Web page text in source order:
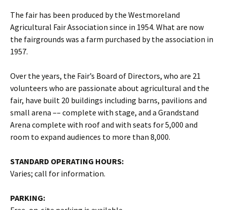
The fair has been produced by the Westmoreland
Agricultural Fair Association since in 1954. What are now
the fairgrounds was a farm purchased by the association in
1957.
Over the years, the Fair’s Board of Directors, who are 21
volunteers who are passionate about agricultural and the
fair, have built 20 buildings including barns, pavilions and
small arena –– complete with stage, and a Grandstand
Arena complete with roof and with seats for 5,000 and
room to expand audiences to more than 8,000.
STANDARD OPERATING HOURS:
Varies; call for information.
PARKING: